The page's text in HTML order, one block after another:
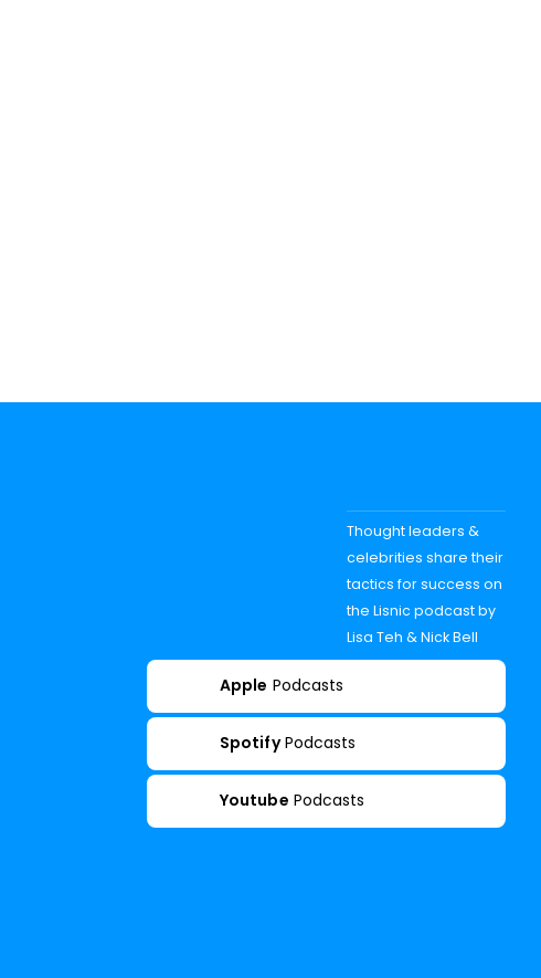
Thought leaders &
celebrities share their
tactics for success on
the Lisnic podcast by
Lisa Teh & Nick Bell
Apple Podcasts
Spotify Podcasts
Youtube Podcasts